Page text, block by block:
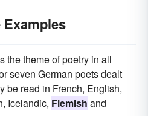
Examples
the theme of poetry in all
seven German poets dealt
be read in French, English,
Icelandic, Flemish and